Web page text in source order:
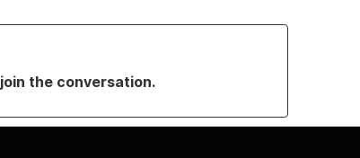
the conversation.